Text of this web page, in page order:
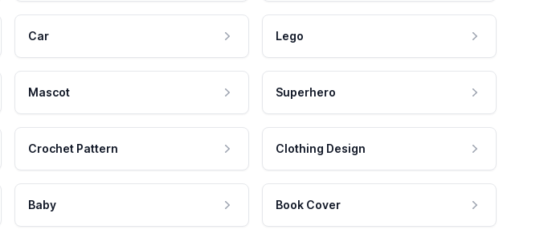
Car Lego
Mascot Superhero
Crochet Pattern Clothing Design
Baby Book Cover